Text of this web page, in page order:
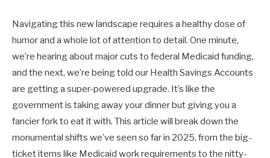
Navigating this new landscape requires a healthy dose of
humor and a whole lot of attention to detail. One minute,
we’re hearing about major cuts to federal Medicaid funding,
and the next, we’re being told our Health Savings Accounts
are getting a super-powered upgrade. It’s like the
government is taking away your dinner but giving you a
fancier fork to eat it with. This article will break down the
monumental shifts we’ve seen so far in 2025, from the big-
ticket items like Medicaid work requirements to the nitty-